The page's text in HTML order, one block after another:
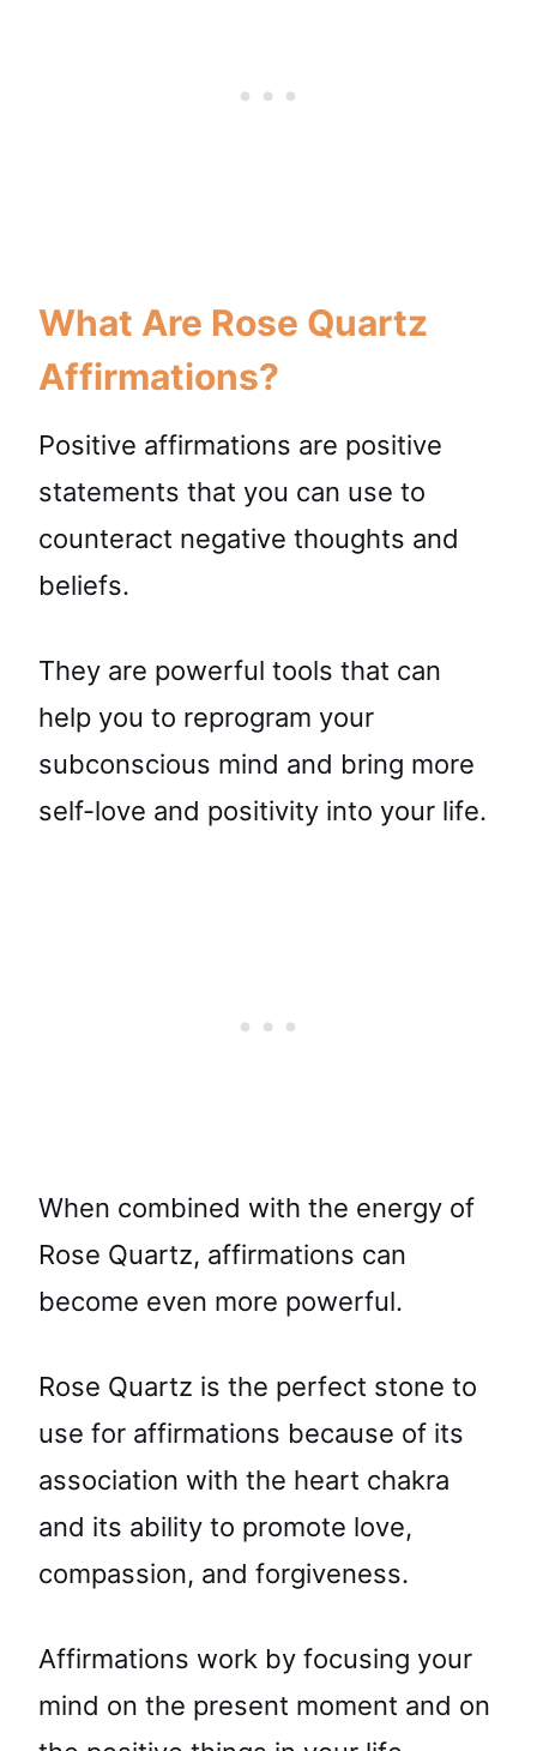
What Are Rose Quartz
Affirmations?
Positive affirmations are positive
statements that you can use to
counteract negative thoughts and
beliefs.
They are powerful tools that can
help you to reprogram your
subconscious mind and bring more
self-love and positivity into your life.
When combined with the energy of
Rose Quartz, affirmations can
become even more powerful.
Rose Quartz is the perfect stone to
use for affirmations because of its
association with the heart chakra
and its ability to promote love,
compassion, and forgiveness.
Affirmations work by focusing your
mind on the present moment and on